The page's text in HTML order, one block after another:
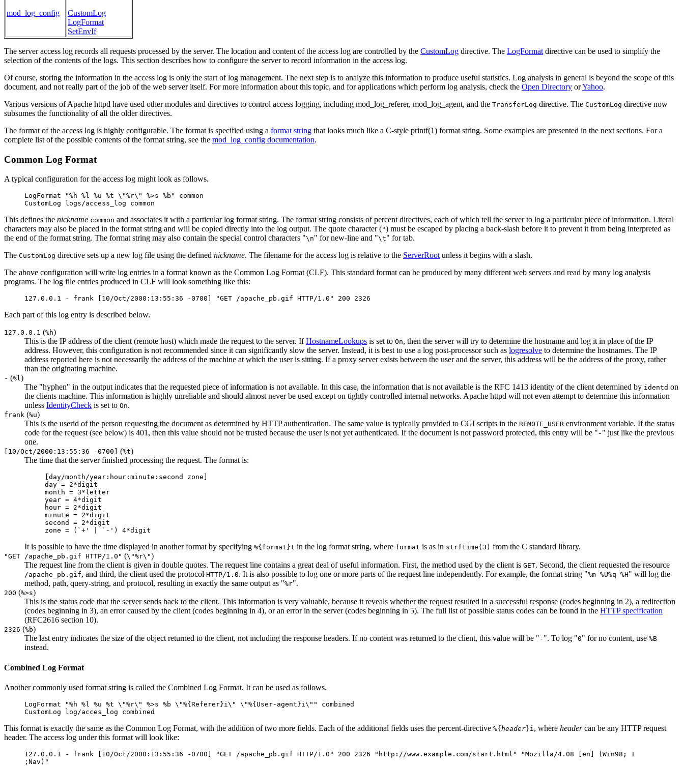
mod_log_config
CustomLog
LogFormat
SetEnvIf
The server access log records all requests processed by the server. The location and content of the access log are controlled by the CustomLog directive. The LogFormat directive can be used to simplify the
selection of the contents of the logs. This section describes how to configure the server to record information in the access log.
Of course, storing the information in the access log is only the start of log management. The next step is to analyze this information to produce useful statistics. Log analysis in general is beyond the scope of this
document, and not really part of the job of the web server itself. For more information about this topic, and for applications which perform log analysis, check the Open Directory orYahoo.
Various versions of Apache httpd have used other modules and directives to control access logging, including mod_log_referer, mod_log_agent, and the TransferLog directive. The CustomLog directive now
subsumes the functionality of all the older directives.
The format of the access log is highly configurable. The format is specified using a format string that looks much like a C-style printf(1) format string. Some examples are presented in the next sections. For a
complete list of the possible contents of the format string, see the mod_log_config documentation.
Common Log Format
A typical configuration for the access log might look as follows.
LogFormat "%h %l %u %t \"%r\" %>s %b" common
CustomLog logs/access_log common
This defines the nickname common and associates it with a particular log format string. The format string consists of percent directives, each of which tell the server to log a particular piece of information. Literal
characters may also be placed in the format string and will be copied directly into the log output. The quote character (") must be escaped by placing a back-slash before it to prevent it from being interpreted as
the end of the format string. The format string may also contain the special control characters "\n" for new-line and "\t" for tab.
The CustomLog directive sets up a new log file using the defined nickname. The filename for the access log is relative to the ServerRootunless it begins with a slash.
The above configuration will write log entries in a format known as the Common Log Format (CLF). This standard format can be produced by many different web servers and read by many log analysis
programs. The log file entries produced in CLF will look something like this:
127.0.0.1 - frank [10/Oct/2000:13:55:36 -0700] "GET /apache_pb.gif HTTP/1.0" 200 2326
Each part of this log entry is described below.
127.0.0.1 (%h)
This is the IP address of the client (remote host) which made the request to the server. IfHostnameLookups is set to On, then the server will try to determine the hostname and log it in place of the IP
address. However, this configuration is not recommended since it can significantly slow the server. Instead, it is best to use a log post-processor such as logresolve to determine the hostnames. The IP
address reported here is not necessarily the address of the machine at which the user is sitting. If a proxy server exists between the user and the server, this address will be the address of the proxy, rather
than the originating machine.
- (%l)
The "hyphen" in the output indicates that the requested piece of information is not available. In this case, the information that is not available is the RFC 1413 identity of the client determined by identd on
the clients machine. This information is highly unreliable and should almost never be used except on tightly controlled internal networks. Apache httpd will not even attempt to determine this information
unless IdentityCheck is set to On.
frank (%u)
This is the userid of the person requesting the document as determined by HTTP authentication. The same value is typically provided to CGI scripts in the REMOTE_USER environment variable. If the status
code for the request (see below) is 401, then this value should not be trusted because the user is not yet authenticated. If the document is not password protected, this entry will be " - " just like the previous
one.
[10/Oct/2000:13:55:36 -0700] (%t)
The time that the server finished processing the request. The format is:
[day/month/year:hour:minute:second zone]
day = 2*digit
month = 3*letter
year = 4*digit
hour = 2*digit
minute = 2*digit
second = 2*digit
zone = (`+' | `-') 4*digit
It is possible to have the time displayed in another format by specifying %{format}t in the log format string, where format is as in strftime(3) from the C standard library.
"GET /apache_pb.gif HTTP/1.0" (\"%r\")
The request line from the client is given in double quotes. The request line contains a great deal of useful information. First, the method used by the client is GET. Second, the client requested the resource
/apache_pb.gif, and third, the client used the protocol HTTP/1.0. It is also possible to log one or more parts of the request line independently. For example, the format string "%m %U%q %H" will log the
method, path, query-string, and protocol, resulting in exactly the same output as "%r".
200 (%>s)
This is the status code that the server sends back to the client. This information is very valuable, because it reveals whether the request resulted in a successful response (codes beginning in 2), a redirection
(codes beginning in 3), an error caused by the client (codes beginning in 4), or an error in the server (codes beginning in 5). The full list of possible status codes can be found in the HTTP specification
(RFC2616 section 10).
2326 (%b)
The last entry indicates the size of the object returned to the client, not including the response headers. If no content was returned to the client, this value will be " - ". To log "0" for no content, use %B
instead.
Combined Log Format
Another commonly used format string is called the Combined Log Format. It can be used as follows.
LogFormat "%h %l %u %t \"%r\" %>s %b \"%{Referer}i\" \"%{User-agent}i\"" combined
CustomLog log/acces_log combined
This format is exactly the same as the Common Log Format, with the addition of two more fields. Each of the additional fields uses the percent-directive %{ header}i, where headercan be any HTTP request
header. The access log under this format will look like:
127.0.0.1 - frank [10/Oct/2000:13:55:36 -0700] "GET /apache_pb.gif HTTP/1.0" 200 2326 "http://www.example.com/start.html" "Mozilla/4.08 [en] (Win98; I
;Nav)"